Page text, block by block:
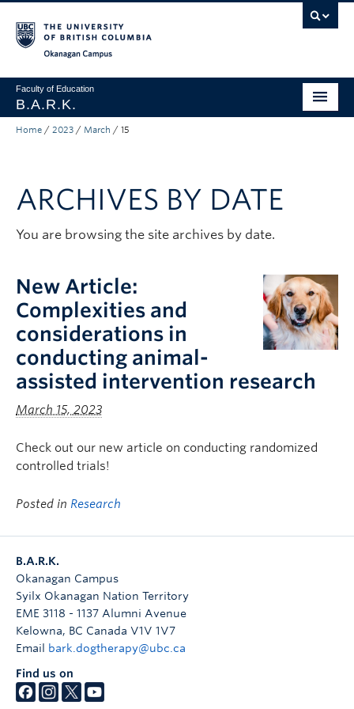
Faculty of Education
B.A.R.K.
Programs & Session Dates
Get Involved
About
Donate
Home / 2023 / March / 15
ARCHIVES BY DATE
You are browsing the site archives by date.
New Article:
Complexities and
considerations in
conducting animal-
assisted intervention research
March 15, 2023
Check out our new article on conducting randomized
controlled trials!
Posted in Research
B.A.R.K.
Okanagan Campus
Syilx Okanagan Nation Territory
EME 3118 - 1137 Alumni Avenue
Kelowna, BC Canada V1V 1V7
Email
bark.dogtherapy@ubc.ca
Find us on